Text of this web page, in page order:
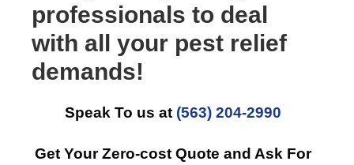
professionals to deal
with all your pest relief
demands!
Speak To us at (563) 204-2990
Get Your Zero-cost Quote and Ask For